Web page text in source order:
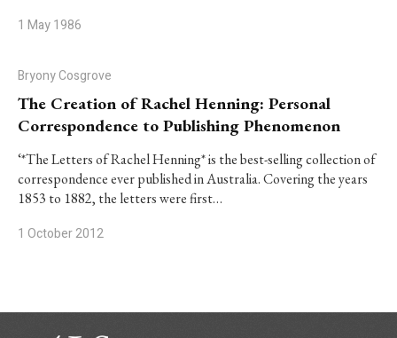
1 May 1986
Bryony Cosgrove
The Creation of Rachel Henning: Personal
Correspondence to Publishing Phenomenon
‘*The Letters of Rachel Henning* is the best-selling collection of
correspondence ever published in Australia. Covering the years
1853 to 1882, the letters were first…
1 October 2012